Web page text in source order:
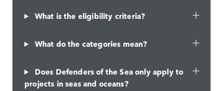
What is the eligibility criteria?
What do the categories mean?
Does Defenders of the Sea only apply to
projects in seas and oceans?